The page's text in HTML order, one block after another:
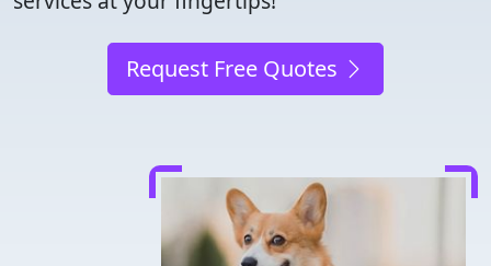
Request Free Quotes